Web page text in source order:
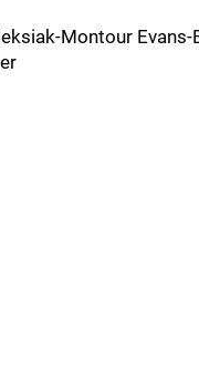
Montour Evans-